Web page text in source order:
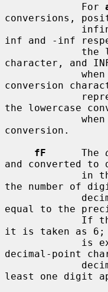
             For
conversions,
inf and -inf
character, and
conversion
the lowercase
conversion.
fF
      The
and converted to
the number of
equal to the
it is taken as
decimal-point
least one digit